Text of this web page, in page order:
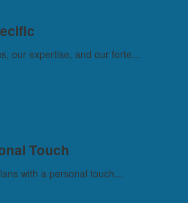
our expertise, and our forte...
Touch
with a personal touch...